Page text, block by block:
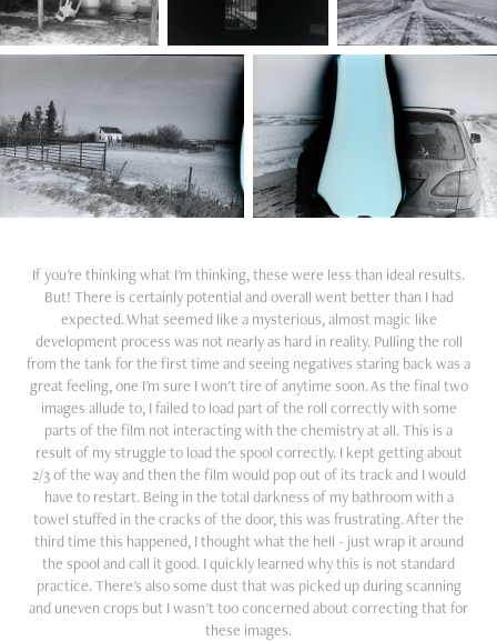
If you're thinking what I'm thinking, these were less than ideal results.
But! There is certainly potential and overall went better than I had
expected. What seemed like a mysterious, almost magic like
development process was not nearly as hard in reality. Pulling the roll
from the tank for the first time and seeing negatives staring back was a
great feeling, one I'm sure I won't tire of anytime soon. As the final two
images allude to, I failed to load part of the roll correctly with some
parts of the film not interacting with the chemistry at all. This is a
result of my struggle to load the spool correctly. I kept getting about
2/3 of the way and then the film would pop out of its track and I would
have to restart. Being in the total darkness of my bathroom with a
towel stuffed in the cracks of the door, this was frustrating. After the
third time this happened, I thought what the hell - just wrap it around
the spool and call it good. I quickly learned why this is not standard
practice. There's also some dust that was picked up during scanning
and uneven crops but I wasn't too concerned about correcting that for
these images.